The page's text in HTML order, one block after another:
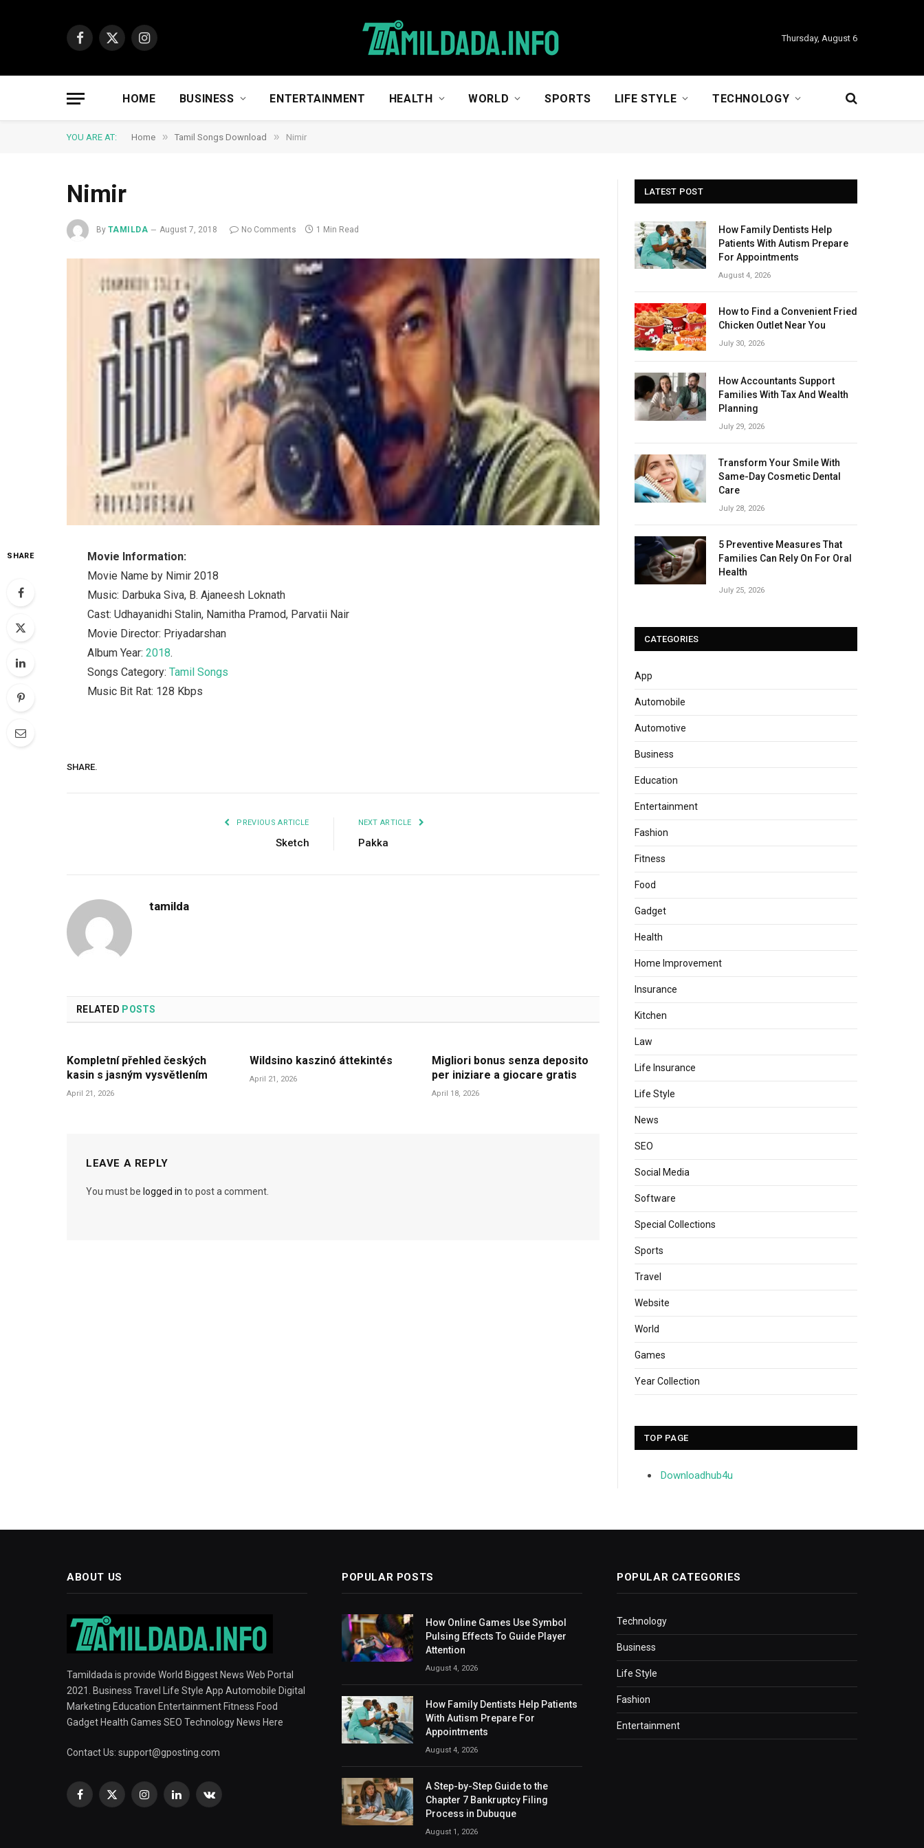
Facebook
X
Instagram
Thursday, August 6
HOME BUSINESS ENTERTAINMENT HEALTH WORLD SPORTS LIFE STYLE TECHNOLOGY
YOU ARE AT: Home » Tamil Songs Download » Nimir
Nimir
By TAMILDA August 7, 2018 No Comments 1 Min Read
SHARE
Movie Information:
Movie Name by Nimir 2018
Music: Darbuka Siva, B. Ajaneesh Loknath
Cast: Udhayanidhi Stalin, Namitha Pramod, Parvatii Nair
Movie Director: Priyadarshan
Album Year:2018.
Songs Category:Tamil Songs
Music Bit Rat: 128 Kbps
SHARE.
PREVIOUS ARTICLE
Sketch
NEXT ARTICLE
Pakka
tamilda
RELATED POSTS
Kompletní přehled českých
kasin s jasným vysvětlením
April 21, 2026
Wildsino kaszinó áttekintés
April 21, 2026
Migliori bonus senza deposito
per iniziare a giocare gratis
April 18, 2026
LEAVE A REPLY
You must be logged in to post a comment.
LATEST POST
How Family Dentists Help
Patients With Autism Prepare
For Appointments
August 4, 2026
How to Find a Convenient Fried
Chicken Outlet Near You
July 30, 2026
How Accountants Support
Families With Tax And Wealth
Planning
July 29, 2026
Transform Your Smile With
Same-Day Cosmetic Dental
Care
July 28, 2026
5 Preventive Measures That
Families Can Rely On For Oral
Health
July 25, 2026
CATEGORIES
App
Automobile
Automotive
Business
Education
Entertainment
Fashion
Fitness
Food
Gadget
Health
Home Improvement
Insurance
Kitchen
Law
Life Insurance
Life Style
News
SEO
Social Media
Software
Special Collections
Sports
Travel
Website
World
Games
Year Collection
TOP PAGE
Downloadhub4u
ABOUT US
Tamildada is provide World Biggest News Web Portal
2021. Business Travel Life Style App Automobile Digital
Marketing Education Entertainment Fitness Food
Gadget Health Games SEO Technology News Here
Contact Us: support@gposting.com
Facebook
X
InstagramLinkedInVKontakte
POPULAR POSTS
How Online Games Use Symbol
Pulsing Effects To Guide Player
Attention
August 4, 2026
How Family Dentists Help Patients
With Autism Prepare For
Appointments
August 4, 2026
A Step-by-Step Guide to the
Chapter 7 Bankruptcy Filing
Process in Dubuque
August 1, 2026
POPULAR CATEGORIES
Technology
Business
Life Style
Fashion
Entertainment